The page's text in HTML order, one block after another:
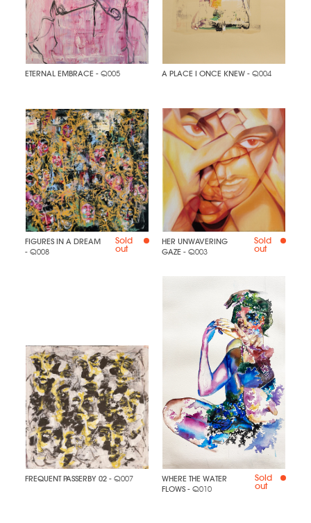
ETERNAL EMBRACE - Q005 A PLACE I ONCE KNEW - Q004
FIGURES IN A DREAM
- Q008
Sold
out
HER UNWAVERING
GAZE - Q003
Sold
out
FREQUENT PASSERBY 02 - Q007
WHERE THE WATER
FLOWS- Q010
Sold
out